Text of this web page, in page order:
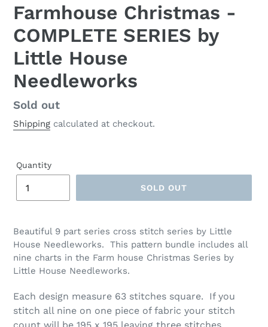
Farmhouse Christmas -
COMPLETE SERIES by
Little House
Needleworks
Regular
price
Sold out
Shipping calculated at checkout.
Quantity
SOLD OUT
product
to
your
cart
Beautiful 9 part series cross stitch series by Little
House Needleworks. This pattern bundle includes all
nine charts in the Farm house Christmas Series by
Little House Needleworks.
Each design measure 63 stitches square. If you
stitch all nine on one piece of fabric your stitch
count will be 195 x 195 leaving three stitches